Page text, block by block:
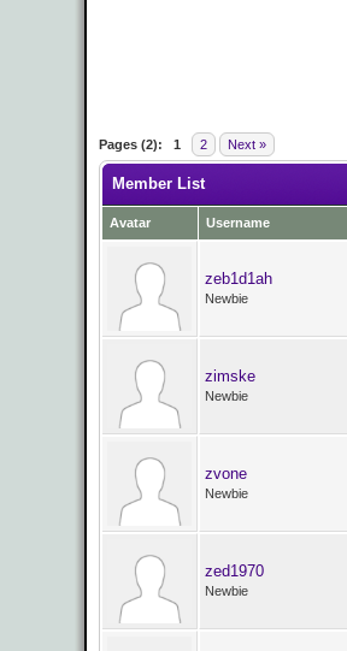
Pages (2): 1 2 Next »
Member List
Avatar Username
zeb1d1ah
Newbie
zimske
Newbie
zvone
Newbie
zed1970
Newbie